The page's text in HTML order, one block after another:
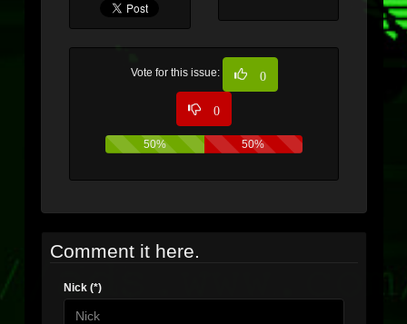
Vote for this issue: 0
0
50% 50%
Comment it here.
Nick (*)